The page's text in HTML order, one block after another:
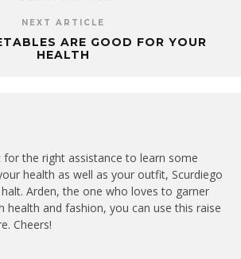
NEXT ARTICLE
ARE GOOD FOR YOUR
HEALTH
for the right assistance to learn some
health as well as your outfit, Scurdiego
Arden, the one who loves to garner
and fashion, you can use this raise
Cheers!